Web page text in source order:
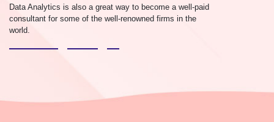
Data Analytics is also a great way to become a well-paid
consultant for some of the well-renowned firms in the
world.